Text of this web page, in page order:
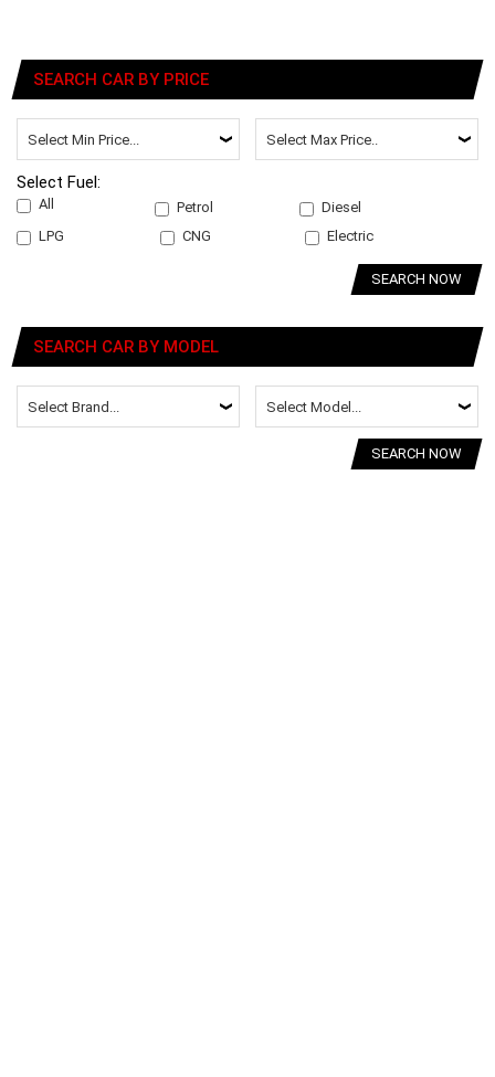
SEARCH CAR BY PRICE
Select Fuel:
All Petrol
Diesel
LPG
CNG Electric
SEARCH NOW
SEARCH CAR BY MODEL
SEARCH NOW